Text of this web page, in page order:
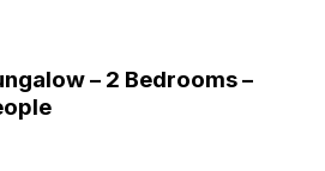
– 2 Bedrooms –